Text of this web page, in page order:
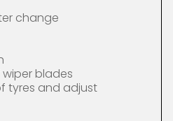
change
blades
tyres and adjust